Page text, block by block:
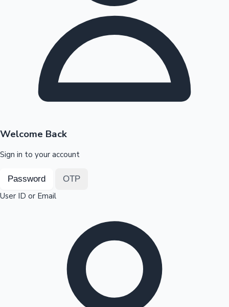
Highest Opening Weekend Collections
Top 10 Indian Movies
OTT News
Welcome Back
Sign in to your account
Password OTP
User ID or Email